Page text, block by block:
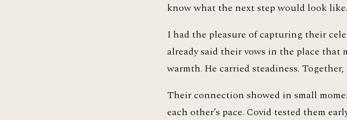
know what the next step would look like.
I had the pleasure of capturing their
already said their vows in the place that
warmth. He carried steadiness.
Their connection showed in small
each other’s pace. Covid tested them